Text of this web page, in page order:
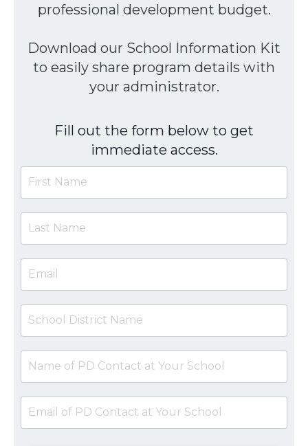
professional development budget.
Download our School Information Kit
to easily share program details with
your administrator.
Fill out the form below to get
immediate access.